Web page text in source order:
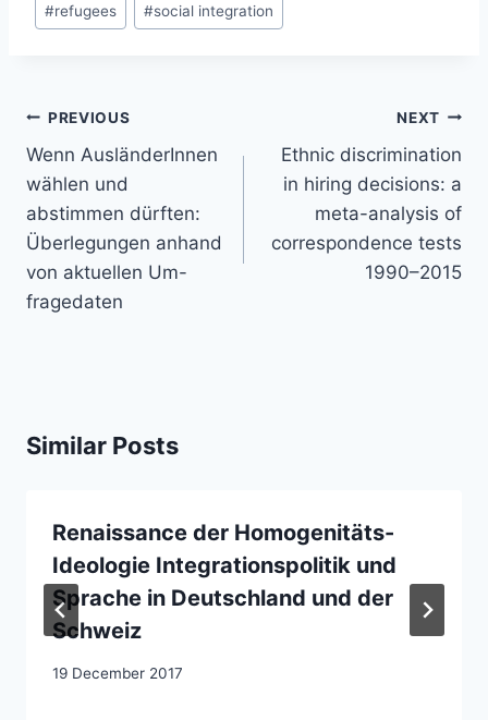
#refugees #social integration
Post
navigation
PREVIOUS
Wenn AusländerInnen
wählen und
abstimmen dürften:
Überlegungen anhand
von aktuellen Um-
fragedaten
NEXT
Ethnic discrimination
in hiring decisions: a
meta-analysis of
correspondence tests
1990–2015
Similar Posts
Renaissance der Homogenitäts-
Ideologie Integrationspolitik und
Sprache in Deutschland und der
Schweiz
19 December 2017